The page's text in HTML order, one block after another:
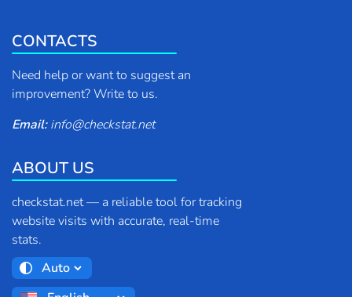
CONTACTS
Need help or want to suggest an
improvement? Write to us.
Email: info@checkstat.net
ABOUT US
checkstat.net — a reliable tool for tracking
website visits with accurate, real-time
stats.